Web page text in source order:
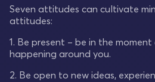
Seven attitudes can cultivate
attitudes:
1. Be present – be in the
happening around you.
2. Be open to new ideas,